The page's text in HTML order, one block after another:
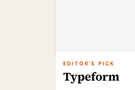
EDITOR'S PICK
Typeform